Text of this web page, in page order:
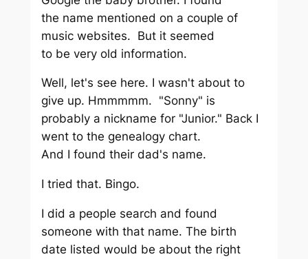
the name mentioned on a couple of
music websites. But it seemed
to be very old information.
Well, let's see here. I wasn't about to
give up. Hmmmmm. "Sonny" is
probably a nickname for "Junior." Back I
went to the genealogy chart.
And I found their dad's name.
I tried that. Bingo.
I did a people search and found
someone with that name. The birth
date listed would be about the right